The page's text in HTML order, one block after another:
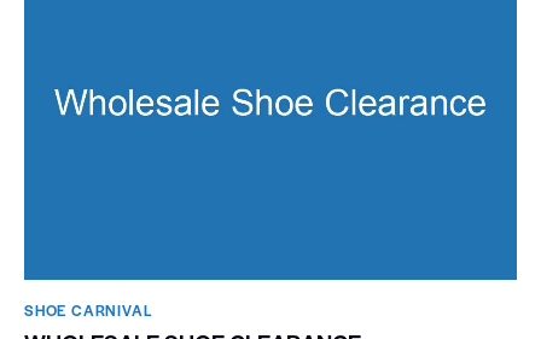
SHOE CARNIVAL​